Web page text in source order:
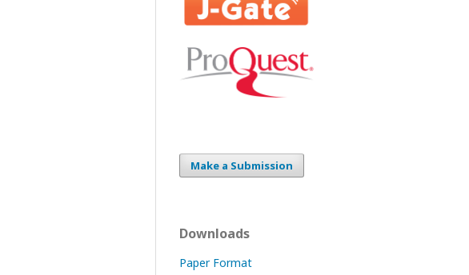
Make a Submission
Downloads
Paper Format